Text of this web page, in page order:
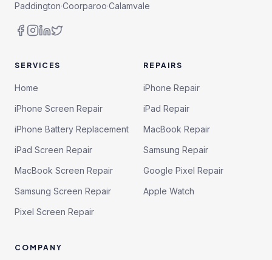
Paddington·Coorparoo·Calamvale
SERVICES
Home
iPhone Screen Repair
iPhone Battery Replacement
iPad Screen Repair
MacBook Screen Repair
Samsung Screen Repair
Pixel Screen Repair
REPAIRS
iPhone Repair
iPad Repair
MacBook Repair
Samsung Repair
Google Pixel Repair
Apple Watch
COMPANY